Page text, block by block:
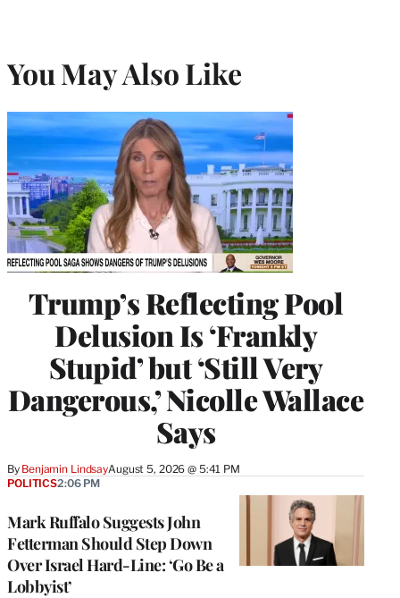
You May Also Like
Trump’s Reflecting Pool
Delusion Is ‘Frankly
Stupid’ but ‘Still Very
Dangerous,’ Nicolle Wallace
Says
By Benjamin LindsayAugust 5, 2026 @ 5:41 PM
Mark Ruffalo Suggests John
Fetterman Should Step Down
Over Israel Hard-Line: ‘Go Be a
Lobbyist’
POLITICS2:06 PM